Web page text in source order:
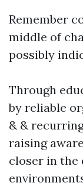
Remember
middle of
possibly
Through
by reliable
& &
raising
closer in the